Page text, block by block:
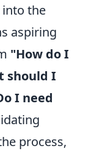
into the
aspiring
"How do I
should I
I need
process,